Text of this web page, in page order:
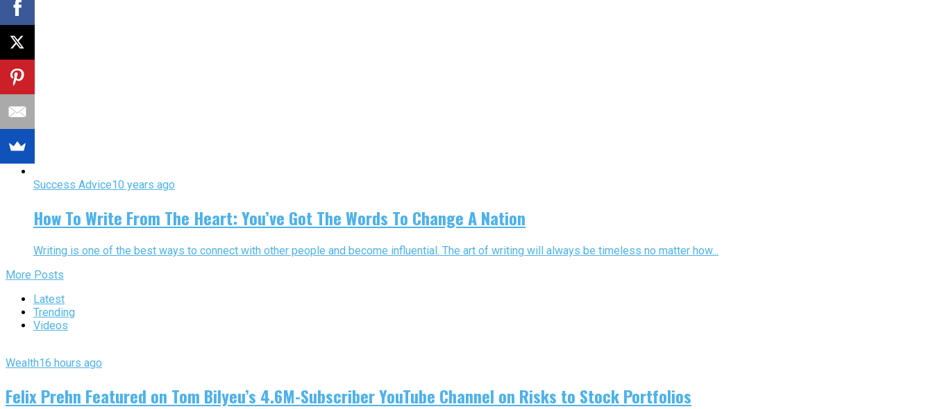
Success Advice10 years ago
How To Write From The Heart: You’ve Got The Words To Change A Nation
Writing is one of the best ways to connect with other people and become influential. The art of writing will always be timeless no matter how...
More Posts
Latest
Trending
Videos
Wealth16 hours ago
Felix Prehn Featured on Tom Bilyeu’s 4.6M-Subscriber YouTube Channel on Risks to Stock Portfolios